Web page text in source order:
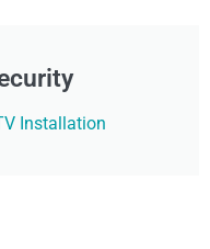
Installation